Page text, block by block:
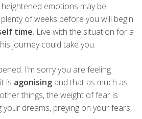
emotions may be
of weeks before you will begin
time. Live with the situation for a
journey could take you.
I’m sorry you are feeling
is agonising and that as much as
things, the weight of fear is
your dreams, preying on your fears,